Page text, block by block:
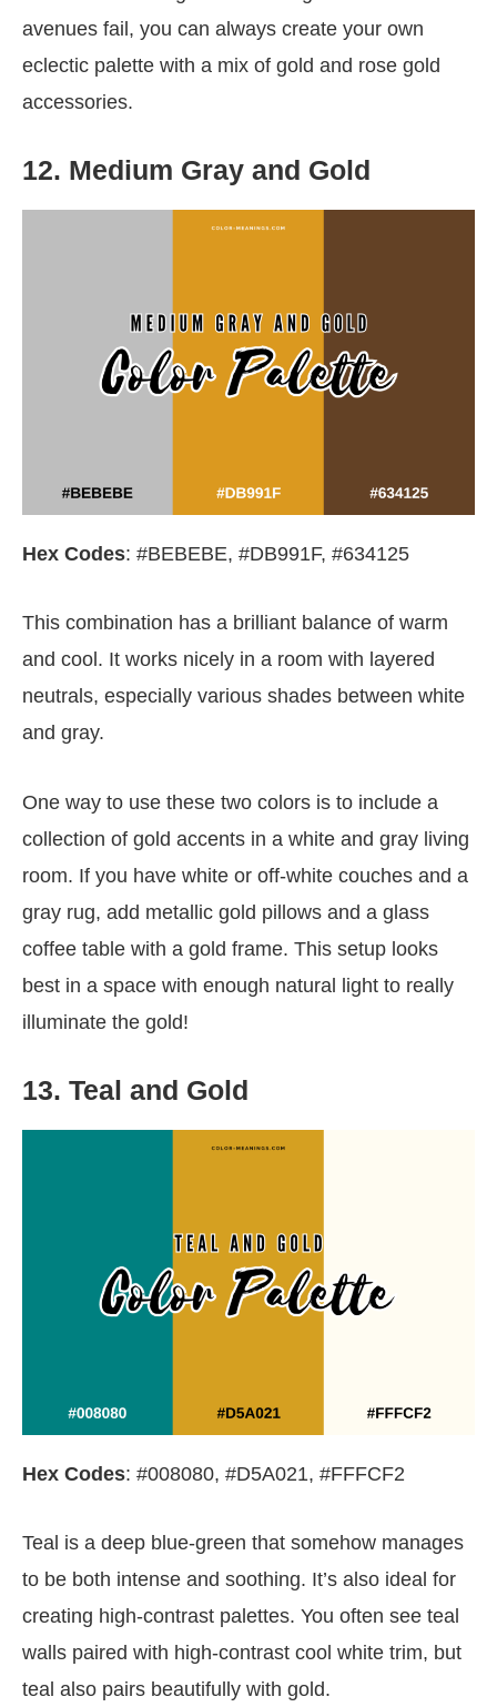
avenues fail, you can always create your own
eclectic palette with a mix of gold and rose gold
accessories.
12. Medium Gray and Gold
Hex Codes: #BEBEBE, #DB991F, #634125
This combination has a brilliant balance of warm
and cool. It works nicely in a room with layered
neutrals, especially various shades between white
and gray.
One way to use these two colors is to include a
collection of gold accents in a white and gray living
room. If you have white or off-white couches and a
gray rug, add metallic gold pillows and a glass
coffee table with a gold frame. This setup looks
best in a space with enough natural light to really
illuminate the gold!
13. Teal and Gold
Hex Codes: #008080, #D5A021, #FFFCF2
Teal is a deep blue-green that somehow manages
to be both intense and soothing. It’s also ideal for
creating high-contrast palettes. You often see teal
walls paired with high-contrast cool white trim, but
teal also pairs beautifully with gold.